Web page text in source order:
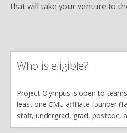
that will take your venture to
Who is eligible?
Project Olympus is open to
least one CMU affiliate founder
staff, undergrad, grad, postdoc,